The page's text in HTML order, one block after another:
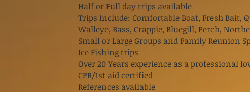
Half or Full day trips available
Trips Include: Comfortable Boat, Fresh Bait,
Walleye, Bass, Crappie, Bluegill, Perch,
Small or Large Groups and Family Reunion
Ice Fishing trips
Over 20 Years experience as a professional
CPR/1st aid certified
References available